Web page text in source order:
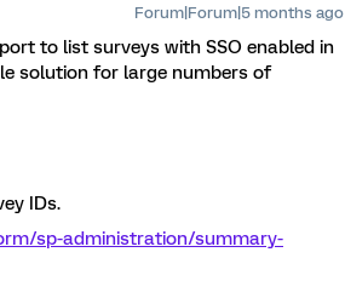
Forum|Forum|5 months ago
to list surveys with SSO enabled in
solution for large numbers of
IDs.
sp-administration/summary-